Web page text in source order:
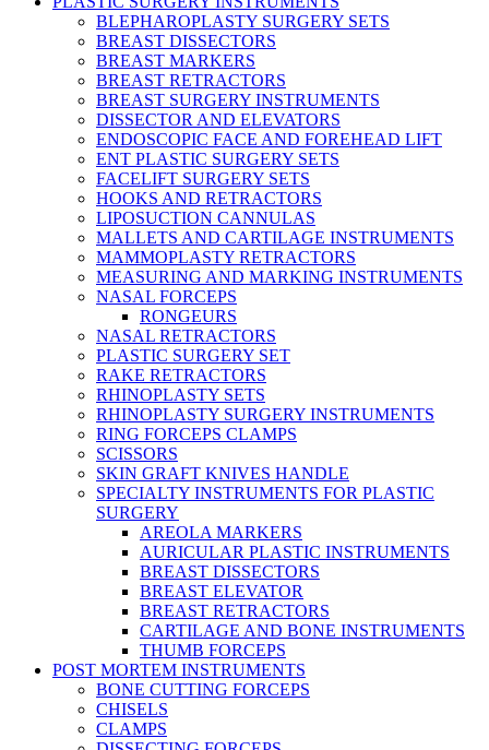
BLEPHAROPLASTY SURGERY SETS
BREAST DISSECTORS
BREAST MARKERS
BREAST RETRACTORS
BREAST SURGERY INSTRUMENTS
DISSECTOR AND ELEVATORS
ENDOSCOPIC FACE AND FOREHEAD LIFT
ENT PLASTIC SURGERY SETS
FACELIFT SURGERY SETS
HOOKS AND RETRACTORS
LIPOSUCTION CANNULAS
MALLETS AND CARTILAGE INSTRUMENTS
MAMMOPLASTY RETRACTORS
MEASURING AND MARKING INSTRUMENTS
NASAL FORCEPS
RONGEURS
NASAL RETRACTORS
PLASTIC SURGERY SET
RAKE RETRACTORS
RHINOPLASTY SETS
RHINOPLASTY SURGERY INSTRUMENTS
RING FORCEPS CLAMPS
SCISSORS
SKIN GRAFT KNIVES HANDLE
SPECIALTY INSTRUMENTS FOR PLASTIC
SURGERY
AREOLA MARKERS
AURICULAR PLASTIC INSTRUMENTS
BREAST DISSECTORS
BREAST ELEVATOR
BREAST RETRACTORS
CARTILAGE AND BONE INSTRUMENTS
THUMB FORCEPS
POST MORTEM INSTRUMENTS
BONE CUTTING FORCEPS
CHISELS
CLAMPS